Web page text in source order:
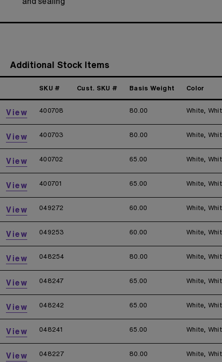
Additional Stock Items
SKU # Cust. SKU # Basis Weight Color
View 400708 80.00 White,
View 400703 80.00 White,
View 400702 65.00 White,
View 400701 65.00 White,
View 049272 60.00 White,
View 049253 60.00 White,
View 048254 80.00 White,
View 048247 65.00 White,
View 048242 65.00 White,
View 048241 65.00 White,
View 048227 80.00 White,